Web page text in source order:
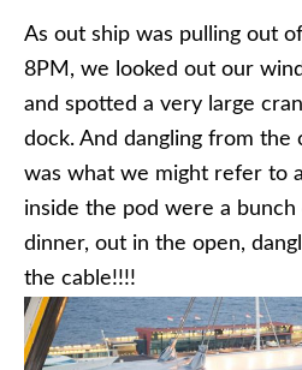
As out ship was pulling out
8PM, we looked out our
and spotted a very large
dock. And dangling from the
was what we might refer to
inside the pod were a
dinner, out in the open,
the cable!!!!